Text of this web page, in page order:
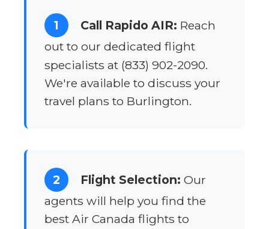
1 Call Rapido AIR: Reach
out to our dedicated flight
specialists at (833) 902-2090.
We're available to discuss your
travel plans to Burlington.
2 Flight Selection: Our
agents will help you find the
best Air Canada flights to